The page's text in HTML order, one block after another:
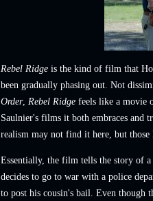
Rebel Ridge is the kind of film that
been gradually phasing out. Not
Order, Rebel Ridge feels like a movie
Saulnier's films it both embraces and
realism may not find it here, but
Essentially, the film tells the story of
decides to go to war with a police
to post his cousin's bail. Even though